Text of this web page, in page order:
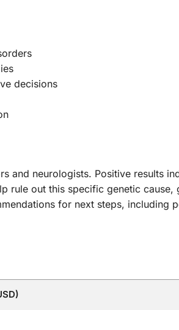
decisions
and neurologists. Positive results
rule out this specific genetic cause,
for next steps, including